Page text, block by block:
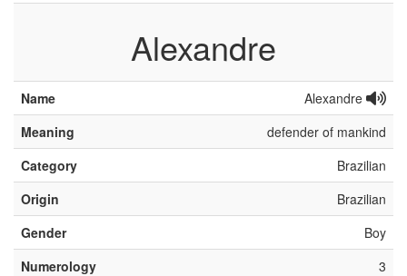
Alexandre
Name
Alexandre
Meaning
defender of mankind
Category
Brazilian
Origin
Brazilian
Gender
Boy
Numerology
3